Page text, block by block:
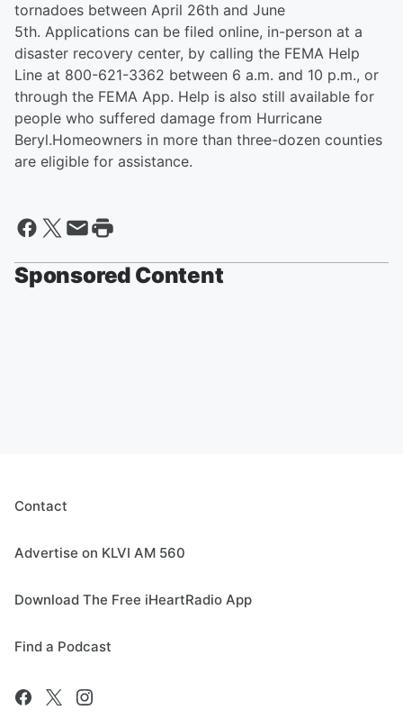
tornadoes between April 26th and June
5th. Applications can be filed online, in-person at a
disaster recovery center, by calling the FEMA Help
Line at 800-621-3362 between 6 a.m. and 10 p.m., or
through the FEMA App. Help is also still available for
people who suffered damage from Hurricane
Beryl.Homeowners in more than three-dozen counties
are eligible for assistance.
Sponsored Content
Contact
Advertise on KLVI AM 560
Download The Free iHeartRadio App
Find a Podcast